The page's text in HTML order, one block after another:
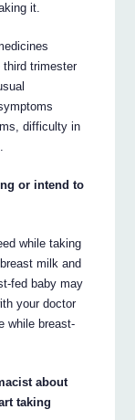
it.
third trimester
difficulty in
or intend to
while taking
milk and
fed baby may
your doctor
while breast-
about
taking